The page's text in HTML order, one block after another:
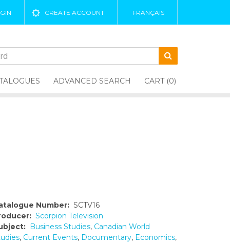
CREATE ACCOUNT FRANÇAIS
ADVANCED SEARCH CART (0)
Number: SCTV16
Scorpion Television
Business Studies, Canadian World
, Current Events, Documentary, Economics,